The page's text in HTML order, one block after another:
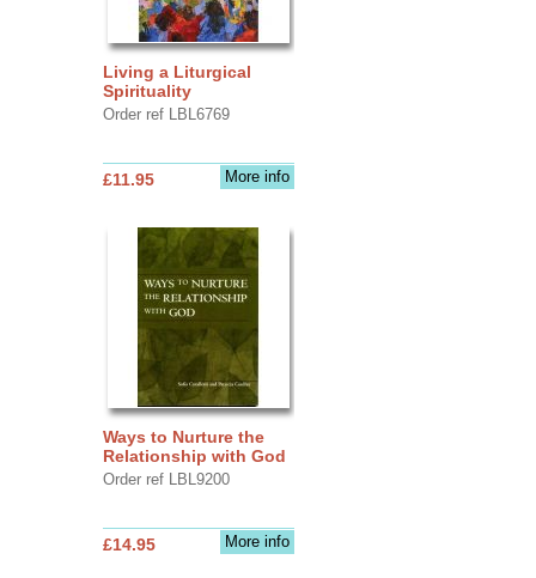
Living a Liturgical
Spirituality
Order ref LBL6769
More info
£11.95
Ways to Nurture the
Relationship with God
Order ref LBL9200
More info
£14.95